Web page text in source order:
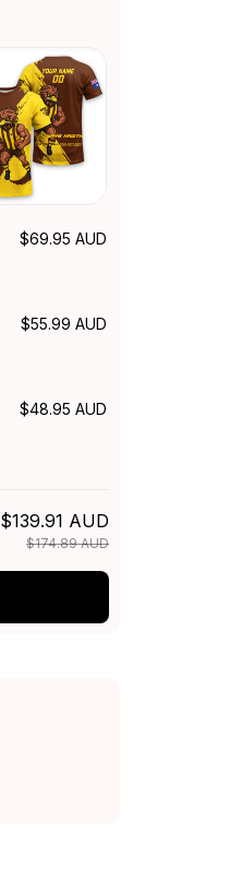
$69.95 AUD
$55.99 AUD
$48.95 AUD
$139.91 AUD
$174.89 AUD